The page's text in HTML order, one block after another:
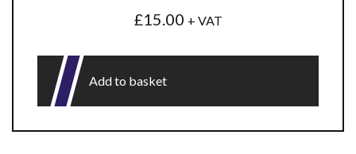
£15.00 + VAT
Add to basket